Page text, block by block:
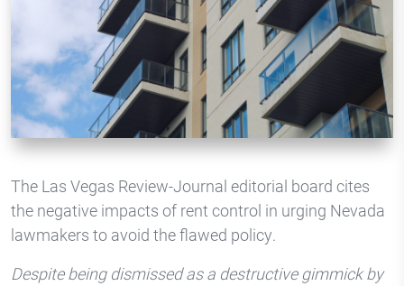
The Las Vegas Review-Journal editorial board cites
the negative impacts of rent control in urging Nevada
lawmakers to avoid the flawed policy.
Despite being dismissed as a destructive gimmick by